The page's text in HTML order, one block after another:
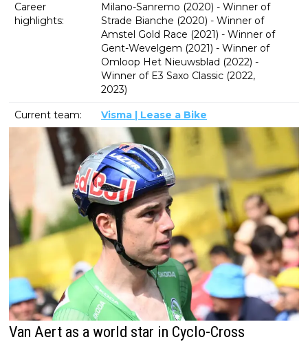
Career
highlights:
Milano-Sanremo (2020) - Winner of
Strade Bianche (2020) - Winner of
Amstel Gold Race (2021) - Winner of
Gent-Wevelgem (2021) - Winner of
Omloop Het Nieuwsblad (2022) -
Winner of E3 Saxo Classic (2022,
2023)
Current team: Visma | Lease a Bike
Van Aert as a world star in Cyclo-Cross